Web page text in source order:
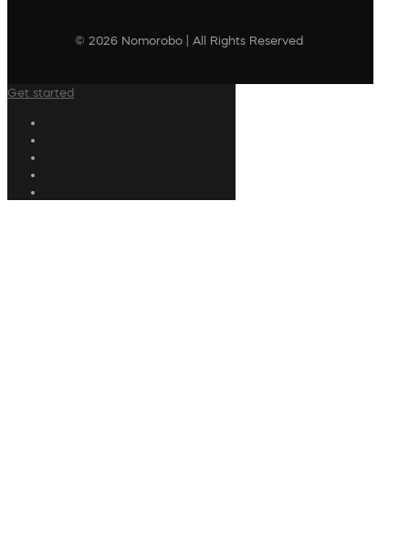
© 2026 Nomorobo | All Rights Reserved
Get started